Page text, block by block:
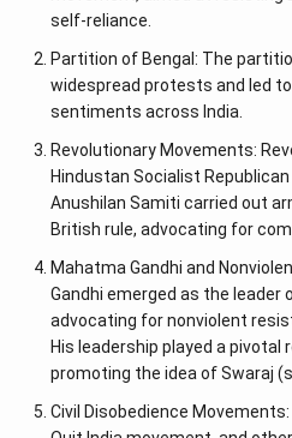
self-reliance.
Partition of Bengal: The
widespread protests and led
sentiments across India.
Revolutionary Movements:
Hindustan Socialist
Anushilan Samiti carried out
British rule, advocating for
Mahatma Gandhi and
Gandhi emerged as the
advocating for nonviolent
His leadership played a pivotal
promoting the idea of Swaraj
Civil Disobedience